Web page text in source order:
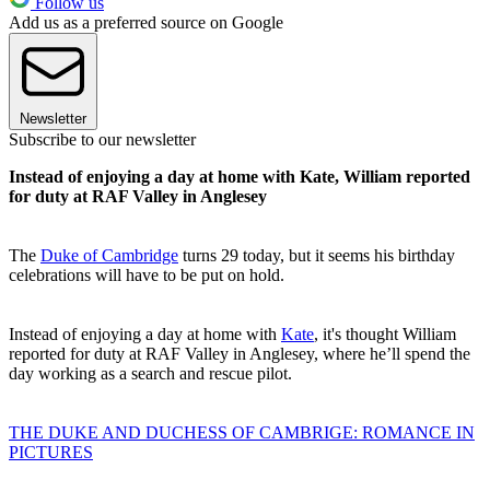
Add us as a preferred source on Google
Newsletter
Subscribe to our newsletter
Instead of enjoying a day at home with Kate, William reported
for duty at RAF Valley in Anglesey
The Duke of Cambridge turns 29 today, but it seems his birthday
celebrations will have to be put on hold.
Instead of enjoying a day at home with Kate, it's thought William
reported for duty at RAF Valley in Anglesey, where he’ll spend the
day working as a search and rescue pilot.
THE DUKE AND DUCHESS OF CAMBRIGE: ROMANCE IN
PICTURES